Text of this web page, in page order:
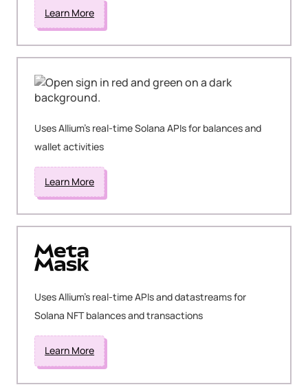
Learn More
Uses Allium's real-time Solana APIs for balances and
wallet activities
Learn More
Uses Allium's real-time APIs and datastreams for
Solana NFT balances and transactions
Learn More